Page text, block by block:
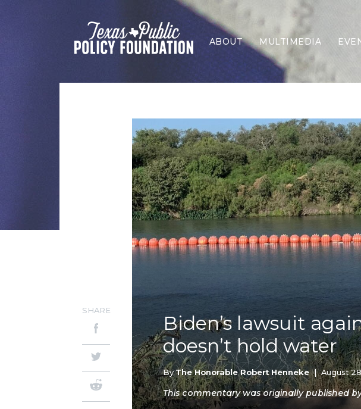
ABOUT MULTIMEDIA
Biden’s lawsuit
doesn’t hold water
ByThe Honorable Robert Henneke | August
This commentary was originally published
SHARE